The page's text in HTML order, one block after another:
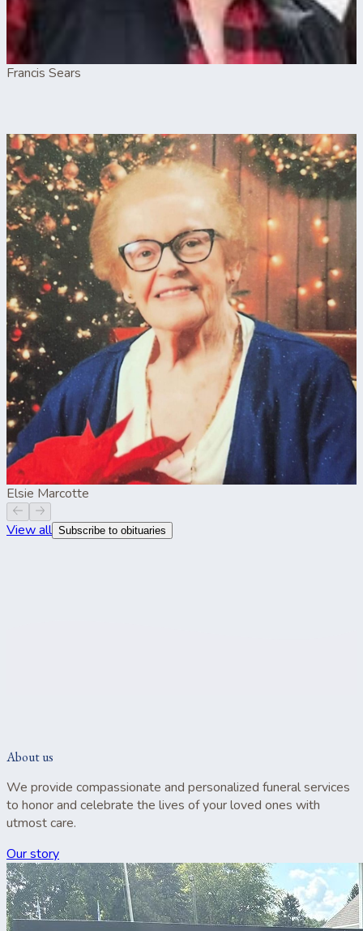
Francis Sears
Elsie Marcotte
View all Subscribe to obituaries
About us
We provide compassionate and personalized funeral services
to honor and celebrate the lives of your loved ones with
utmost care.
Our story